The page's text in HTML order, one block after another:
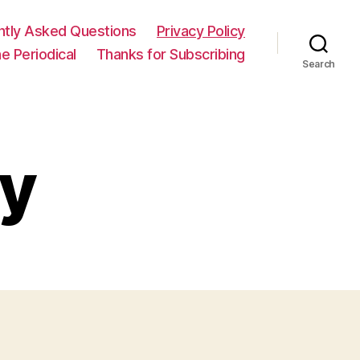
Asked Questions
Privacy Policy
Periodical
Thanks for Subscribing
Search